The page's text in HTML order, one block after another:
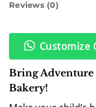
Reviews (0)
Customize
Bring Adventure
Bakery!